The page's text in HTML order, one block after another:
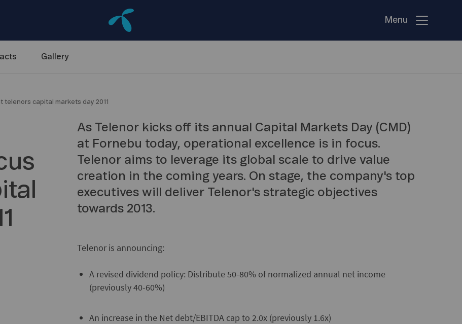
Menu
Gallery
capital markets day 2011
As Telenor kicks off its annual Capital Markets Day (CMD)
at Fornebu today, operational excellence is in focus.
Telenor aims to leverage its global scale to drive value
creation in the coming years. On stage, the company's top
executives will deliver Telenor's strategic objectives
towards 2013.
Telenor is announcing:
A revised dividend policy: Distribute 50-80% of normalized annual net income
(previously 40-60%)
An increase in the Net debt/EBITDA cap to 2.0x (previously 1.6x)